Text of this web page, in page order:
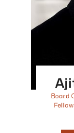
Board